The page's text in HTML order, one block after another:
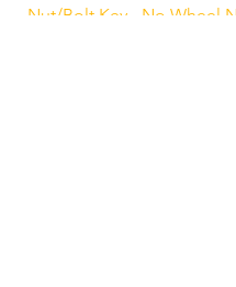
Nut/Bolt Key - No Wheel